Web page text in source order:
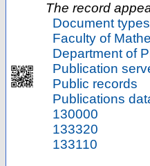
The record
Document types
Faculty of
Department of
Publication
Public records
Publications
130000
133320
133110